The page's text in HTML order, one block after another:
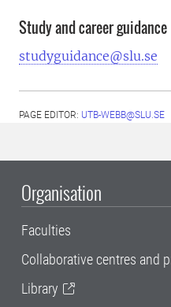
Study and career guidance
studyguidance@slu.se
PAGE EDITOR: UTB-WEBB@SLU.SE
Organisation
Faculties
Collaborative centres and
Library